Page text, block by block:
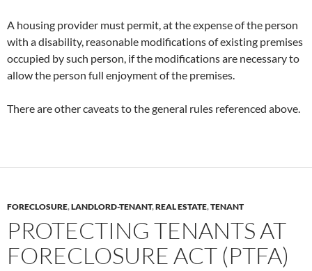
A housing provider must permit, at the expense of the person
with a disability, reasonable modifications of existing premises
occupied by such person, if the modifications are necessary to
allow the person full enjoyment of the premises.
There are other caveats to the general rules referenced above.
FORECLOSURE,LANDLORD-TENANT,REAL ESTATE,TENANT
PROTECTING TENANTS AT
FORECLOSURE ACT (PTFA)